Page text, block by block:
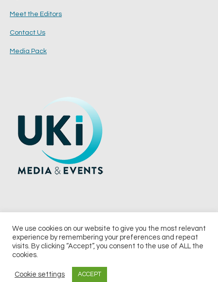
Meet the Editors
Contact Us
Media Pack
© 2026 UKi Media & Events a division of UKIP Media & Events Ltd
Notice & Takedown Policy
We use cookies on our website to give you the most relevant
experience by remembering your preferences and repeat
visits. By clicking “Accept”, you consent to the use of ALL the
cookies.
Cookie settings ACCEPT